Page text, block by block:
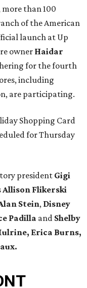
than 100
of the American
launch at Up
owner Haidar
for the fourth
including
are participating.
Shopping Card
for Thursday
president Gigi
Allison Flikerski
Stein, Disney
Padilla and Shelby
Erica Burns,